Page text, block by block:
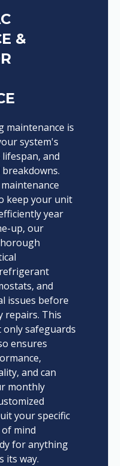
&
maintenance is
system's
and
keep your unit
year
up, our
and
issues before
repairs. This
safeguards
ensures
and can
monthly
your specific
mind
for anything
its way.